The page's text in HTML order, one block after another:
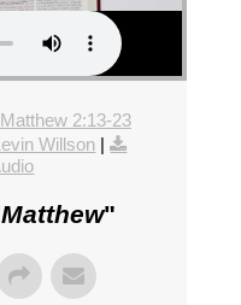
Matthew 2:13-23
Willson |
Matthew"